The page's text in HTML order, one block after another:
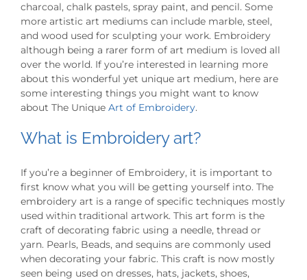
charcoal, chalk pastels, spray paint, and pencil. Some
more artistic art mediums can include marble, steel,
and wood used for sculpting your work. Embroidery
although being a rarer form of art medium is loved all
over the world. If you’re interested in learning more
about this wonderful yet unique art medium, here are
some interesting things you might want to know
about The Unique Art of Embroidery.
What is Embroidery art?
If you’re a beginner of Embroidery, it is important to
first know what you will be getting yourself into. The
embroidery art is a range of specific techniques mostly
used within traditional artwork. This art form is the
craft of decorating fabric using a needle, thread or
yarn. Pearls, Beads, and sequins are commonly used
when decorating your fabric. This craft is now mostly
seen being used on dresses, hats, jackets, shoes,